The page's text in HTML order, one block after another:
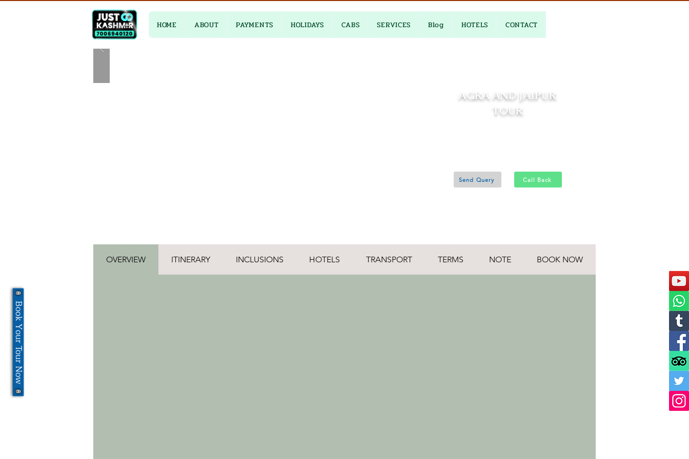
HOME ABOUT PAYMENTS HOLIDAYS CABS SERVICES Blog HOTELS CONTACT
Book Your Tour Now
AGRA AND JAIPUR
TOUR
Send Query Call Back
OVERVIEW ITINERARY INCLUSIONS HOTELS TRANSPORT TERMS NOTE BOOK NOW